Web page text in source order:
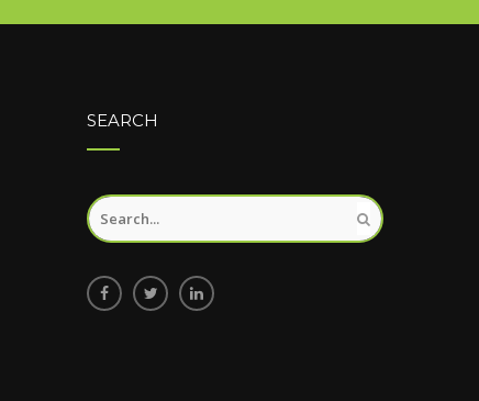
SEARCH